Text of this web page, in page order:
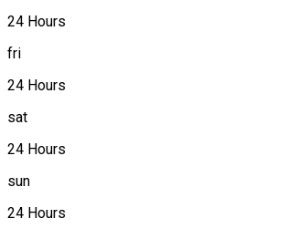
24 Hours
fri
24 Hours
sat
24 Hours
sun
24 Hours